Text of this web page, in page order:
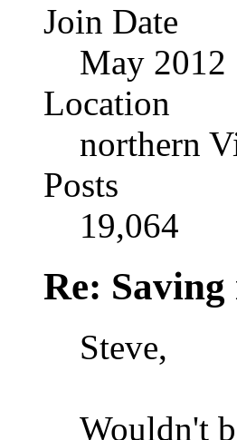
Join Date
May 2012
Location
northern
Posts
19,064
Re: Saving
Steve,
Wouldn't